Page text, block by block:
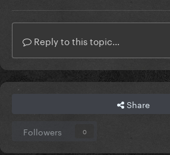
Reply to this topic...
Share
Followers 0